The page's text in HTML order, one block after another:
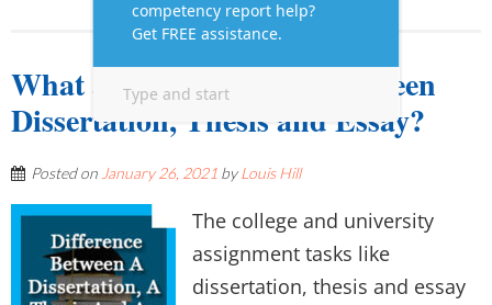
What are the Difference between
Dissertation, Thesis and Essay?
Posted on January 26, 2021 byLouis Hill
The college and university
assignment tasks like
dissertation, thesis and essay